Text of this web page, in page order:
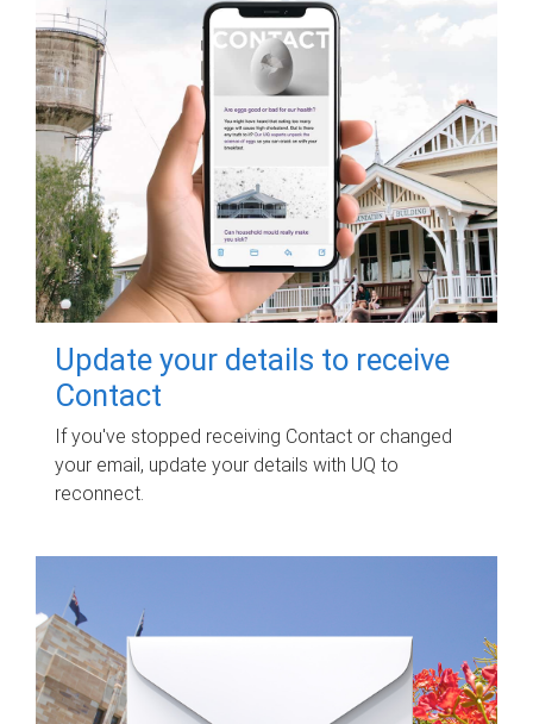
Update your details to receive
Contact
If you've stopped receiving Contact or changed
your email, update your details with UQ to
reconnect.